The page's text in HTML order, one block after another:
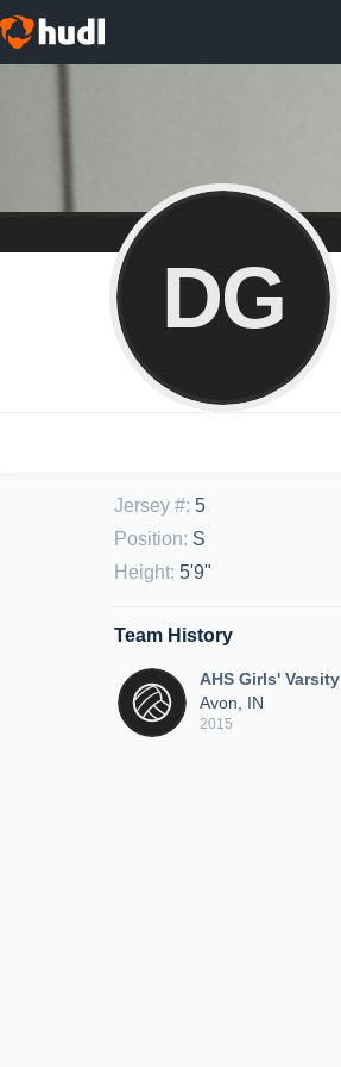
DG
Jersey #: 5
Position: S
Height: 5'9"
Team History
AHS Girls'
Avon, IN
2015